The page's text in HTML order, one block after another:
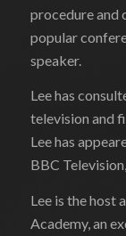
procedure and
popular
speaker.
Lee has
television and
Lee has
BBC
Lee is the host
Academy, an